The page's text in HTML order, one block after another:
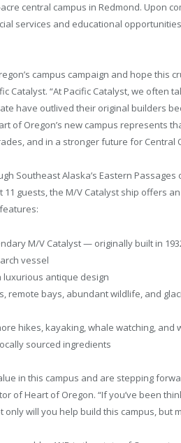
central campus in Redmond. Upon
services and educational
campus campaign and hope this
Catalyst. “At Pacific Catalyst, we often
have outlived their original builders
of Oregon’s new campus represents
and in a stronger future for Central
Southeast Alaska’s Eastern
guests, the M/V Catalyst ship offers
M/V Catalyst — originally built in
vessel
luxurious antique design
remote bays, abundant wildlife, and
hikes, kayaking, whale watching, and
sourced ingredients
in this campus and are stepping
of Heart of Oregon. “If you’ve been
will you help build this campus, but